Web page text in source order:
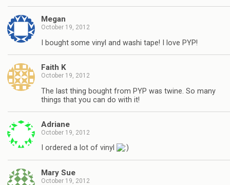
Megan
October 19, 2012
I bought some vinyl and washi tape! I love PYP!
Faith K
October 19, 2012
The last thing bought from PYP was twine. So many
things that you can do with it!
Adriane
October 19, 2012
I ordered a lot of vinyl
Mary Sue
October 19, 2012